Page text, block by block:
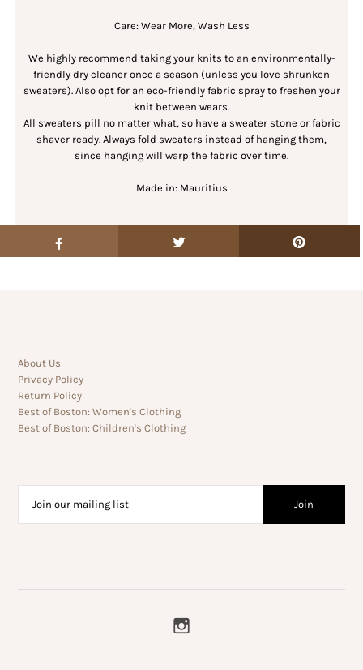
Care: Wear More, Wash Less
We highly recommend taking your knits to an environmentally-
friendly dry cleaner once a season (unless you love shrunken
sweaters). Also opt for an eco-friendly fabric spray to freshen your
knit between wears.
All sweaters pill no matter what, so have a sweater stone or fabric
shaver ready. Always fold sweaters instead of hanging them,
since hanging will warp the fabric over time.
Made in: Mauritius
About Us
Privacy Policy
Return Policy
Best of Boston: Women's Clothing
Best of Boston: Children's Clothing